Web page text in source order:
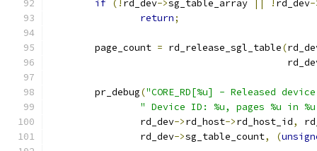
if (! rd_dev->sg_table_array || ! rd_dev-
return;
	page_count
= rd_release_sgl_table(
	pr_debug
("CORE_RD[%u] - Released
" Device ID: %u, pages %u in
		rd_dev
->rd_host->rd_host_id,
		rd_dev
->sg_table_count, (